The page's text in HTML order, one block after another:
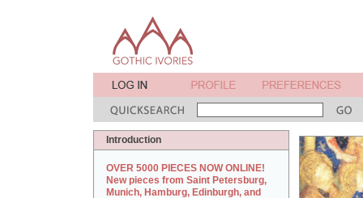
Introduction
OVER 5000 PIECES NOW ONLINE!
New pieces from Saint Petersburg,
Munich, Hamburg, Edinburgh, and